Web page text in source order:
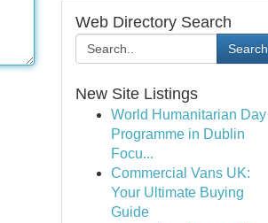
Web Directory Search
Search
New Site Listings
World Humanitarian Day
Programme in Dublin
Focu...
Commercial Vans UK:
Your Ultimate Buying
Guide